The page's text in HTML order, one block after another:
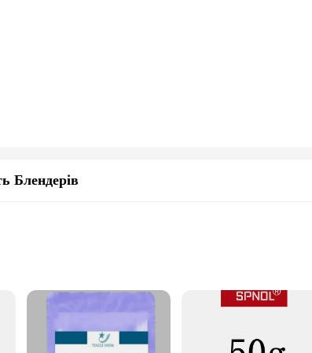
Блендерів
seniors
including 100g and 250g options
dosage